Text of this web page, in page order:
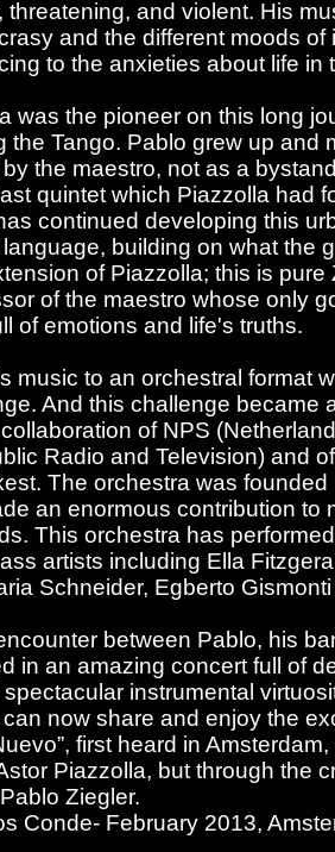
threatening, and violent. His
and the different moods of
to the anxieties about life in
was the pioneer on this long
the Tango. Pablo grew up and
the maestro, not as a
quintet which Piazzolla had
continued developing this
building on what the
of Piazzolla; this is pure
of the maestro whose only
of emotions and life's truths.
music to an orchestral format
And this challenge became
of NPS
Radio and Television) and
The orchestra was
an enormous contribution to
This orchestra has
artists including Ella
Schneider, Egberto
between Pablo, his
in an amazing concert full of
instrumental
now share and enjoy the
first heard in
Piazzolla, but through the
Ziegler.
Conde- February 2013,